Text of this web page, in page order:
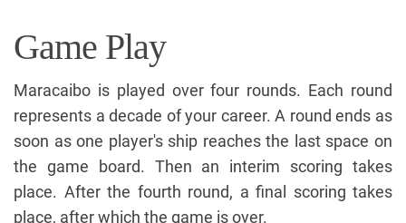
Game Play
Maracaibo is played over four rounds. Each round
represents a decade of your career. A round ends as
soon as one player's ship reaches the last space on
the game board. Then an interim scoring takes
place. After the fourth round, a final scoring takes
place, after which the game is over.